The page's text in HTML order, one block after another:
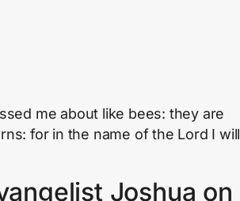
me about like bees: they are
for in the name of the Lord I will
Joshua on